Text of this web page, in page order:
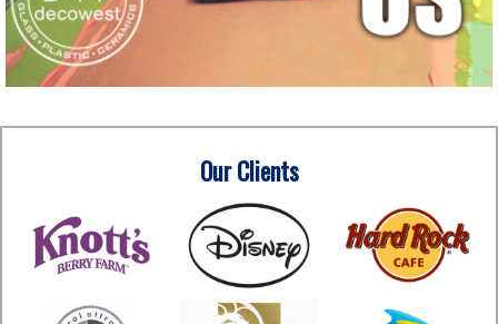
Our Clients